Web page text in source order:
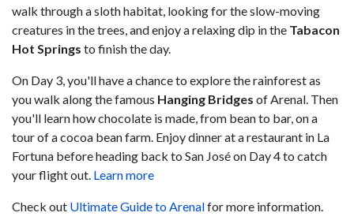
walk through a sloth habitat, looking for the slow-moving
creatures in the trees, and enjoy a relaxing dip in the Tabacon
Hot Springs to finish the day.
On Day 3, you'll have a chance to explore the rainforest as
you walk along the famous Hanging Bridges of Arenal. Then
you'll learn how chocolate is made, from bean to bar, on a
tour of a cocoa bean farm. Enjoy dinner at a restaurant in La
Fortuna before heading back to San José on Day 4 to catch
your flight out. Learn more
Check out Ultimate Guide to Arenalfor more information.